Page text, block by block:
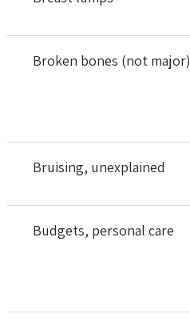
Broken bones (not major)
Bruising, unexplained
Budgets, personal care